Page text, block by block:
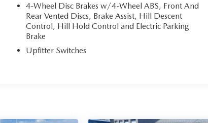
4-Wheel Disc Brakes w/4-Wheel ABS, Front And
Rear Vented Discs, Brake Assist, Hill Descent
Control, Hill Hold Control and Electric Parking
Brake
Upfitter Switches